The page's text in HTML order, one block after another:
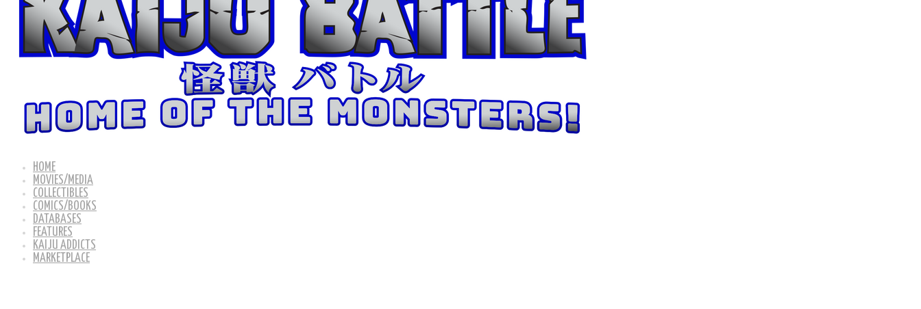
HOME
MOVIES/MEDIA
COLLECTIBLES
COMICS/BOOKS
DATABASES
FEATURES
KAIJU ADDICTS
MARKETPLACE